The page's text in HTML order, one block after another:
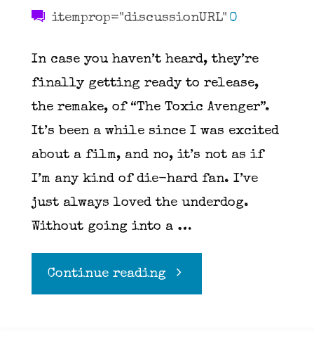
itemprop="discussionURL" 0
In case you haven’t heard, they’re
finally getting ready to release,
the remake, of “The Toxic Avenger”.
It’s been a while since I was excited
about a film, and no, it’s not as if
I’m any kind of die-hard fan. I’ve
just always loved the underdog.
Without going into a …
Continue reading"The